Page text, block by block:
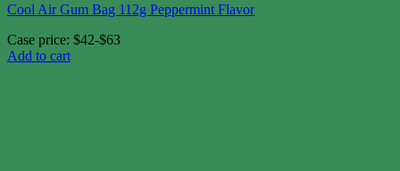
Cool Air Gum Bag 112g Peppermint Flavor
Case price: $42-$63
Add to cart